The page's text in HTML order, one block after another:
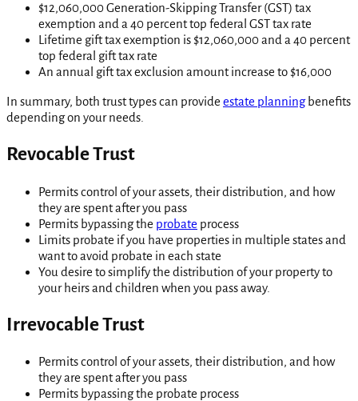
$12,060,000 Generation-Skipping Transfer (GST) tax
exemption and a 40 percent top federal GST tax rate
Lifetime gift tax exemption is $12,060,000 and a 40 percent
top federal gift tax rate
An annual gift tax exclusion amount increase to $16,000
In summary, both trust types can provide estate planningbenefits
depending on your needs.
Revocable Trust
Permits control of your assets, their distribution, and how
they are spent after you pass
Permits bypassing the probate process
Limits probate if you have properties in multiple states and
want to avoid probate in each state
You desire to simplify the distribution of your property to
your heirs and children when you pass away.
Irrevocable Trust
Permits control of your assets, their distribution, and how
they are spent after you pass
Permits bypassing the probate process